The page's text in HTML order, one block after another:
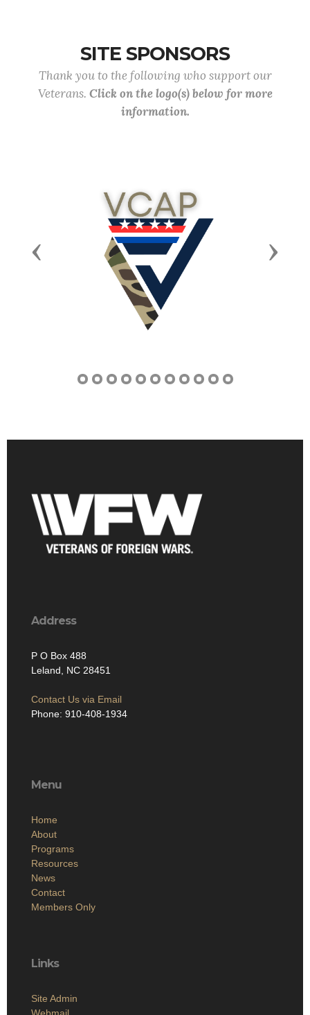
SITE SPONSORS
Thank you to the following who support our
Veterans. Click on the logo(s) below for more
information.
Previous Next
Address
P O Box 488
Leland, NC 28451
Contact Us via Email
Phone: 910-408-1934
Menu
Home
About
Programs
Resources
News
Contact
Members Only
Links
Site Admin